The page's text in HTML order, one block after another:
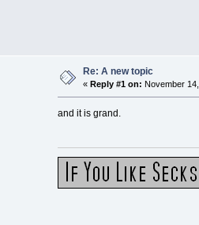
Re: A new topic
« Reply #1 on: November
and it is grand.